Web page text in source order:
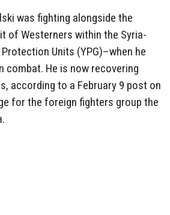
was fighting alongside the
of Westerners within the Syria-
Protection Units (YPG)–when he
combat. He is now recovering
according to a February 9 post on
for the foreign fighters group the